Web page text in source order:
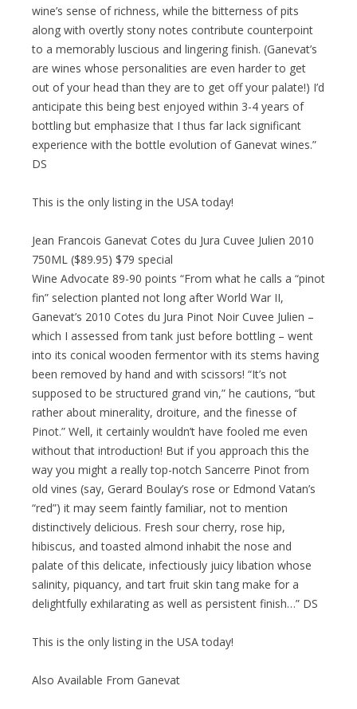
wine’s sense of richness, while the bitterness of pits
along with overtly stony notes contribute counterpoint
to a memorably luscious and lingering finish. (Ganevat’s
are wines whose personalities are even harder to get
out of your head than they are to get off your palate!) I’d
anticipate this being best enjoyed within 3-4 years of
bottling but emphasize that I thus far lack significant
experience with the bottle evolution of Ganevat wines.”
DS
This is the only listing in the USA today!
Jean Francois Ganevat Cotes du Jura Cuvee Julien 2010
750ML ($89.95) $79 special
Wine Advocate 89-90 points “From what he calls a “pinot
fin” selection planted not long after World War II,
Ganevat’s 2010 Cotes du Jura Pinot Noir Cuvee Julien –
which I assessed from tank just before bottling – went
into its conical wooden fermentor with its stems having
been removed by hand and with scissors! “It’s not
supposed to be structured grand vin,” he cautions, “but
rather about minerality, droiture, and the finesse of
Pinot.” Well, it certainly wouldn’t have fooled me even
without that introduction! But if you approach this the
way you might a really top-notch Sancerre Pinot from
old vines (say, Gerard Boulay’s rose or Edmond Vatan’s
“red”) it may seem faintly familiar, not to mention
distinctively delicious. Fresh sour cherry, rose hip,
hibiscus, and toasted almond inhabit the nose and
palate of this delicate, infectiously juicy libation whose
salinity, piquancy, and tart fruit skin tang make for a
delightfully exhilarating as well as persistent finish…” DS
This is the only listing in the USA today!
Also Available From Ganevat